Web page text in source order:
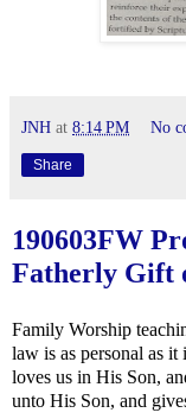
JNH at 8:14 PM No
Share
190603FW
Fatherly Gift
Family Worship
law is as personal as
loves us in His Son,
unto His Son, and